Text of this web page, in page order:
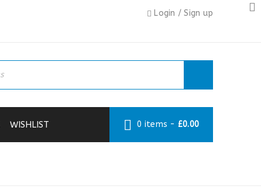
Login /Sign up
WISHLIST 0 items - £0.00